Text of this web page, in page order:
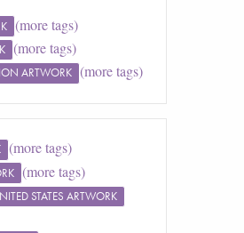
(more tags)
(more tags)
ARTWORK (more tags)
(more tags)
(more tags)
STATES ARTWORK